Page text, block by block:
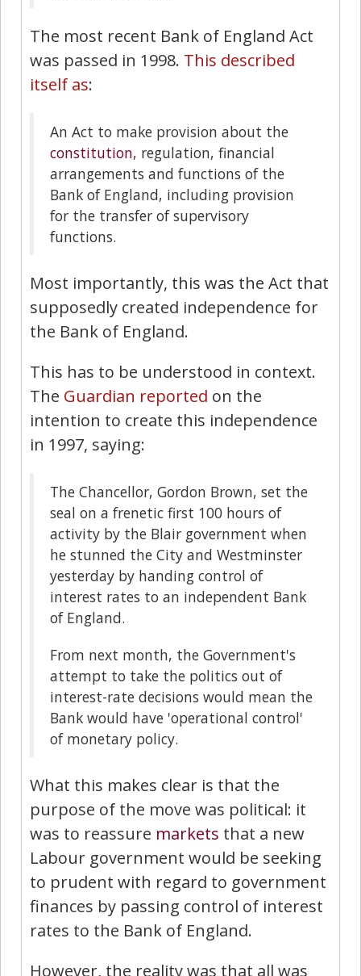
The most recent Bank of England Act
was passed in 1998. This described
itself as:
An Act to make provision about the
constitution, regulation, financial
arrangements and functions of the
Bank of England, including provision
for the transfer of supervisory
functions.
Most importantly, this was the Act that
supposedly created independence for
the Bank of England.
This has to be understood in context.
The Guardian reported on the
intention to create this independence
in 1997, saying:
The Chancellor, Gordon Brown, set the
seal on a frenetic first 100 hours of
activity by the Blair government when
he stunned the City and Westminster
yesterday by handing control of
interest rates to an independent Bank
of England.
From next month, the Government's
attempt to take the politics out of
interest-rate decisions would mean the
Bank would have 'operational control'
of monetary policy.
What this makes clear is that the
purpose of the move was political: it
was to reassure markets that a new
Labour government would be seeking
to prudent with regard to government
finances by passing control of interest
rates to the Bank of England.
However, the reality was that all was